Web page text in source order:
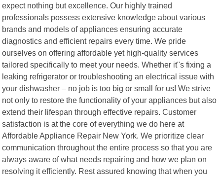
expect nothing but excellence. Our highly trained
professionals possess extensive knowledge about various
brands and models of appliances ensuring accurate
diagnostics and efficient repairs every time. We pride
ourselves on offering affordable yet high-quality services
tailored specifically to meet your needs. Whether it"s fixing a
leaking refrigerator or troubleshooting an electrical issue with
your dishwasher – no job is too big or small for us! We strive
not only to restore the functionality of your appliances but also
extend their lifespan through effective repairs. Customer
satisfaction is at the core of everything we do here at
Affordable Appliance Repair New York. We prioritize clear
communication throughout the entire process so that you are
always aware of what needs repairing and how we plan on
resolving it efficiently. Rest assured knowing that when you